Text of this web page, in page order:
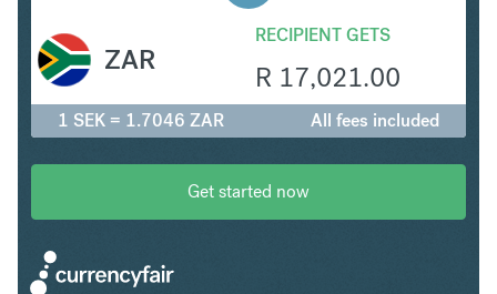
RECIPIENT GETS
R 17,021.00
ZAR
1 SEK = 1.7046 ZAR All fees included
Get started now